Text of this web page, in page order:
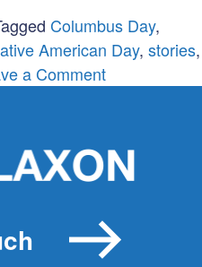
Columbus Day,
American Day, stories,
a Commenton
out
of
Day?